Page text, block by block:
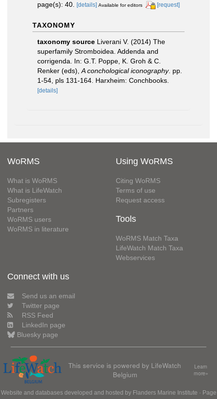
page(s): 40.
[details] Available for editors [request]
TAXONOMY
taxonomy source Liverani V. (2014) The
superfamily Stromboidea. Addenda and
corrigenda. In: G.T. Poppe, K. Groh & C.
Renker (eds), A conchological iconography. pp.
1-54, pls 131-164. Harxheim: Conchbooks.
[details]
WoRMS
What is WoRMS
What is LifeWatch
Subregisters
Partners
WoRMS users
WoRMS in literature
Using WoRMS
Citing WoRMS
Terms of use
Request access
Tools
WoRMS Match Taxa
LifeWatch Match Taxa
Webservices
Connect with us
Send us an email
Twitter page
RSS Feed
LinkedIn page
Bluesky page
This service is powered by LifeWatch
Belgium
Learn
more»
Website and databases developed and hosted by Flanders Marine Institute · Page